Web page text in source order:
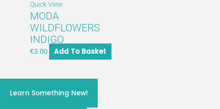
Quick View
MODA
WILDFLOWERS
INDIGO
€3.00 Add To Basket
Learn Something New!